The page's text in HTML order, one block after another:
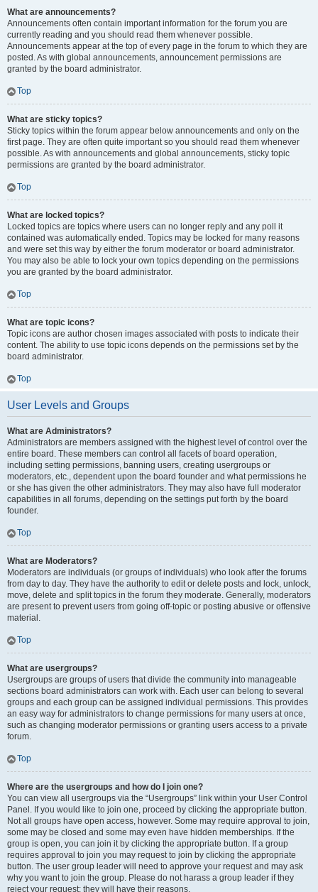
What are announcements?
Announcements often contain important information for the forum you are
currently reading and you should read them whenever possible.
Announcements appear at the top of every page in the forum to which they are
posted. As with global announcements, announcement permissions are
granted by the board administrator.
Top
What are sticky topics?
Sticky topics within the forum appear below announcements and only on the
first page. They are often quite important so you should read them whenever
possible. As with announcements and global announcements, sticky topic
permissions are granted by the board administrator.
Top
What are locked topics?
Locked topics are topics where users can no longer reply and any poll it
contained was automatically ended. Topics may be locked for many reasons
and were set this way by either the forum moderator or board administrator.
You may also be able to lock your own topics depending on the permissions
you are granted by the board administrator.
Top
What are topic icons?
Topic icons are author chosen images associated with posts to indicate their
content. The ability to use topic icons depends on the permissions set by the
board administrator.
Top
User Levels and Groups
What are Administrators?
Administrators are members assigned with the highest level of control over the
entire board. These members can control all facets of board operation,
including setting permissions, banning users, creating usergroups or
moderators, etc., dependent upon the board founder and what permissions he
or she has given the other administrators. They may also have full moderator
capabilities in all forums, depending on the settings put forth by the board
founder.
Top
What are Moderators?
Moderators are individuals (or groups of individuals) who look after the forums
from day to day. They have the authority to edit or delete posts and lock, unlock,
move, delete and split topics in the forum they moderate. Generally, moderators
are present to prevent users from going off-topic or posting abusive or offensive
material.
Top
What are usergroups?
Usergroups are groups of users that divide the community into manageable
sections board administrators can work with. Each user can belong to several
groups and each group can be assigned individual permissions. This provides
an easy way for administrators to change permissions for many users at once,
such as changing moderator permissions or granting users access to a private
forum.
Top
Where are the usergroups and how do I join one?
You can view all usergroups via the “Usergroups” link within your User Control
Panel. If you would like to join one, proceed by clicking the appropriate button.
Not all groups have open access, however. Some may require approval to join,
some may be closed and some may even have hidden memberships. If the
group is open, you can join it by clicking the appropriate button. If a group
requires approval to join you may request to join by clicking the appropriate
button. The user group leader will need to approve your request and may ask
why you want to join the group. Please do not harass a group leader if they
reject your request; they will have their reasons.